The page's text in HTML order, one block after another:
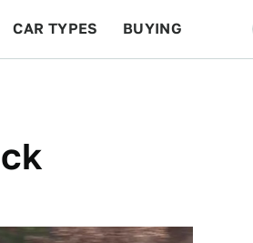
CAR TYPES BUYING